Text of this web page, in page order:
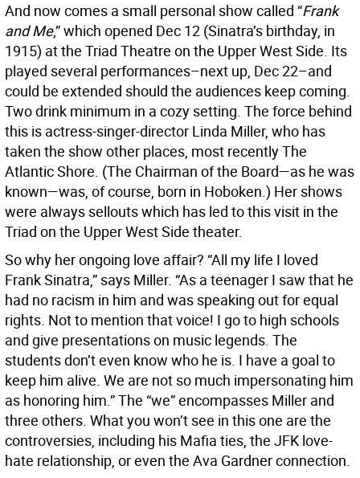
And now comes a small personal show called “Frank
and Me,” which opened Dec 12 (Sinatra’s birthday, in
1915) at the Triad Theatre on the Upper West Side. Its
played several performances–next up, Dec 22–and
could be extended should the audiences keep coming.
Two drink minimum in a cozy setting. The force behind
this is actress-singer-director Linda Miller, who has
taken the show other places, most recently The
Atlantic Shore. (The Chairman of the Board—as he was
known—was, of course, born in Hoboken.) Her shows
were always sellouts which has led to this visit in the
Triad on the Upper West Side theater.
So why her ongoing love affair? “All my life I loved
Frank Sinatra,” says Miller. “As a teenager I saw that he
had no racism in him and was speaking out for equal
rights. Not to mention that voice! I go to high schools
and give presentations on music legends. The
students don’t even know who he is. I have a goal to
keep him alive. We are not so much impersonating him
as honoring him.” The “we” encompasses Miller and
three others. What you won’t see in this one are the
controversies, including his Mafia ties, the JFK love-
hate relationship, or even the Ava Gardner connection.